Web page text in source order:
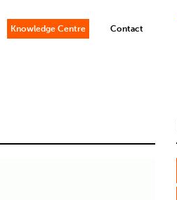
Knowledge Centre Contact